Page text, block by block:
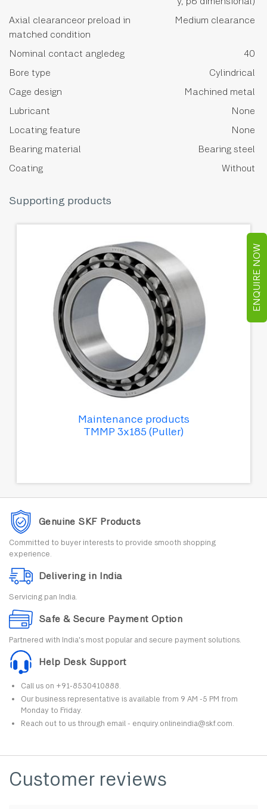
ENQUIRE NOW
Axial clearanceor preload in
matched condition
Medium clearance
Nominal contact angledeg
40
Bore type
Cylindrical
Cage design
Machined metal
Lubricant
None
Locating feature
None
Bearing material
Bearing steel
Coating
Without
Supporting products
Maintenance products
TMMP 3x185 (Puller)
Genuine SKF Products
Committed to buyer interests to provide smooth shopping
experience.
Delivering in India
Servicing pan India.
Safe & Secure Payment Option
Partnered with India's most popular and secure payment solutions.
Help Desk Support
Call us on +91-8530410888.
Our business representative is available from 9 AM -5 PM from
Monday to Friday.
Reach out to us through email - enquiry.onlineindia@skf.com.
Customer reviews